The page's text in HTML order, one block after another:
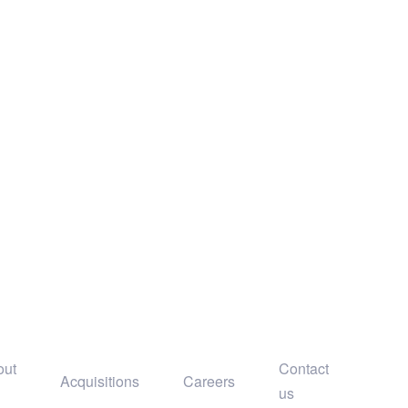
Acquisitions Careers
Contact
us